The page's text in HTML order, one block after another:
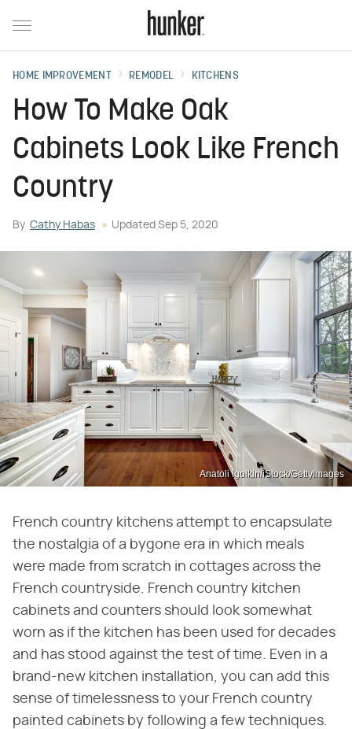
HOME IMPROVEMENT REMODEL KITCHENS
How To Make Oak
Cabinets Look Like French
Country
By Cathy Habas Updated Sep 5, 2020
Anatoli Igolkin/iStock/GettyImages
French country kitchens attempt to encapsulate
the nostalgia of a bygone era in which meals
were made from scratch in cottages across the
French countryside. French country kitchen
cabinets and counters should look somewhat
worn as if the kitchen has been used for decades
and has stood against the test of time. Even in a
brand-new kitchen installation, you can add this
sense of timelessness to your French country
painted cabinets by following a few techniques.